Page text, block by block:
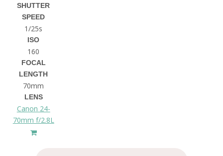
SHUTTER
SPEED
1/25s
ISO
160
FOCAL
LENGTH
70mm
LENS
Canon 24-
70mm f/2.8L